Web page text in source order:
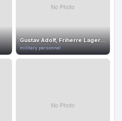
Gustav Adolf, Friherre Lagerfelt
military personnel